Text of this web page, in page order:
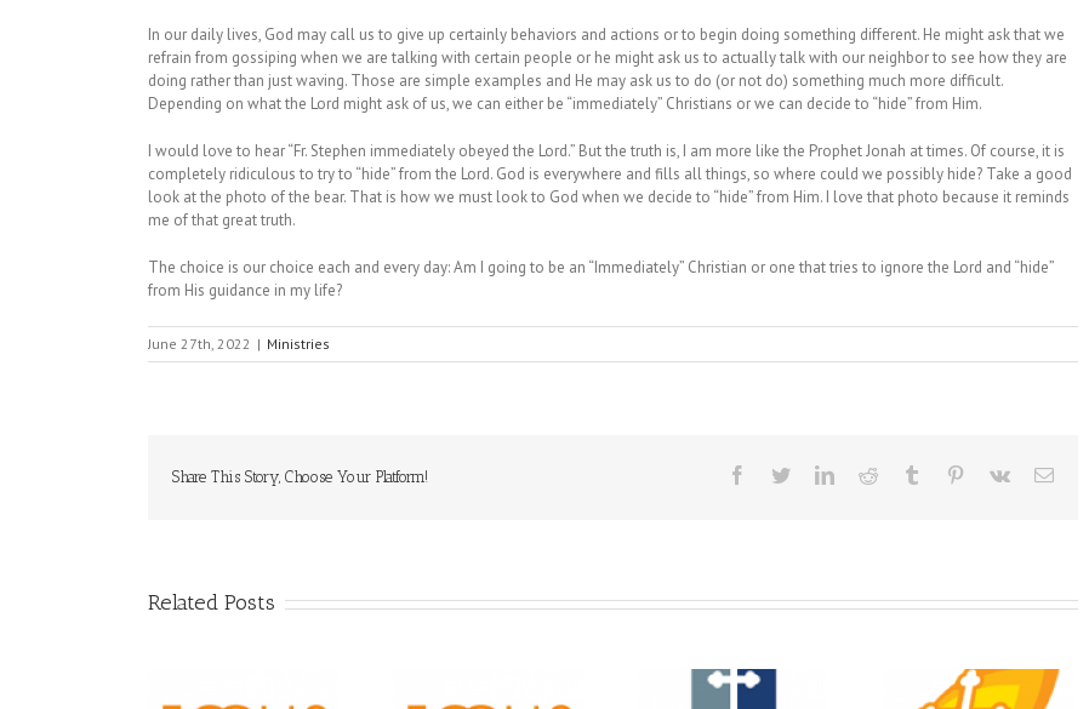
In our daily lives, God may call us to give up certainly behaviors and actions or to begin doing something different. He might ask that we
refrain from gossiping when we are talking with certain people or he might ask us to actually talk with our neighbor to see how they are
doing rather than just waving. Those are simple examples and He may ask us to do (or not do) something much more difficult.
Depending on what the Lord might ask of us, we can either be “immediately” Christians or we can decide to “hide” from Him.
I would love to hear “Fr. Stephen immediately obeyed the Lord.” But the truth is, I am more like the Prophet Jonah at times. Of course, it is
completely ridiculous to try to “hide” from the Lord. God is everywhere and fills all things, so where could we possibly hide? Take a good
look at the photo of the bear. That is how we must look to God when we decide to “hide” from Him. I love that photo because it reminds
me of that great truth.
The choice is our choice each and every day: Am I going to be an “Immediately” Christian or one that tries to ignore the Lord and “hide”
from His guidance in my life?
June 27th, 2022 | Ministries
Share This Story, Choose Your Platform! Facebook
TwitterLinkedInReddit Tumblr Pinterest
Vk Email
Related Posts